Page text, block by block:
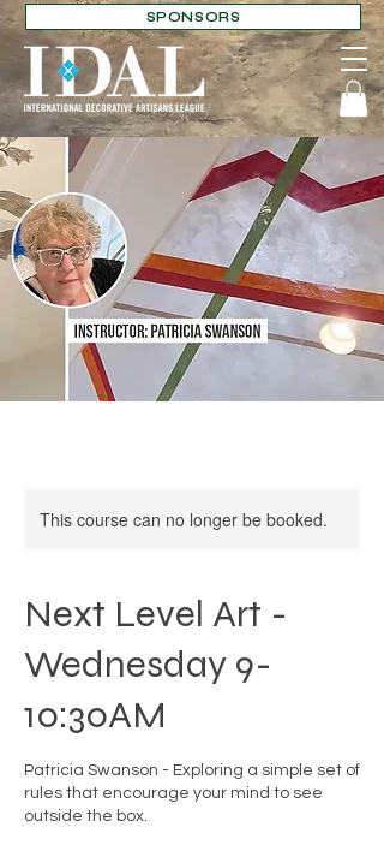
SPONSORS
This course can no longer be booked.
Next Level Art -
Wednesday 9-
10:30AM
Patricia Swanson - Exploring a simple set of
rules that encourage your mind to see
outside the box.